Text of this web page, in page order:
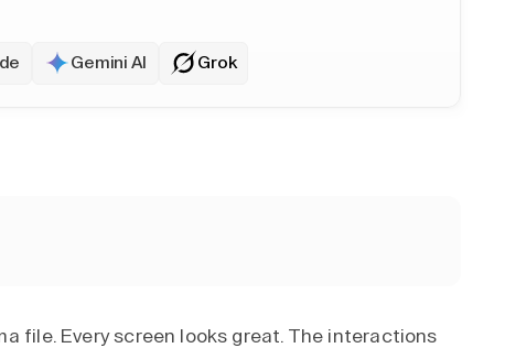
Gemini AI Grok
file. Every screen looks great. The interactions